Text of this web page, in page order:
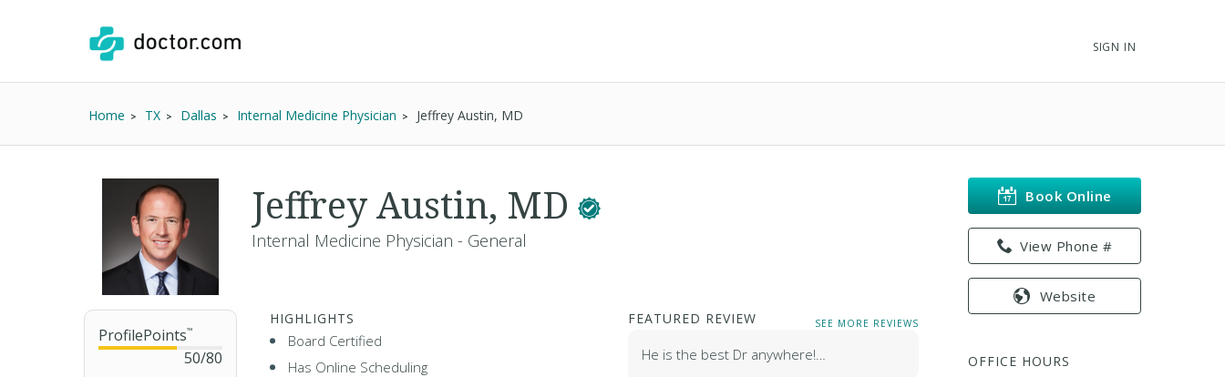
SIGN IN
Home TX Dallas Internal Medicine Physician Jeffrey Austin, MD
ProfilePoints™
50/80
Book Online
View Phone #
Website
OFFICE HOURS
Jeffrey Austin, MD
Internal Medicine Physician - General
HIGHLIGHTS
Board Certified
Has Online Scheduling
FEATURED REVIEW SEE MORE REVIEWS
He is the best Dr anywhere!…